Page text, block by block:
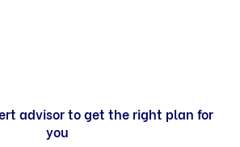
advisor to get the right plan for
you